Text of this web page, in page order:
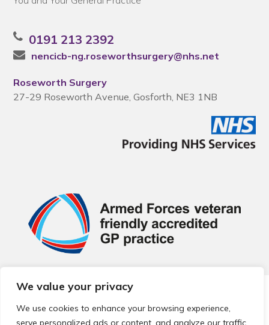
We value your privacy
We use cookies to enhance your browsing experience,
serve personalized ads or content, and analyze our traffic.
0191 213 2392
nencicb-ng.roseworthsurgery@nhs.net
Roseworth Surgery
27-29 Roseworth Avenue, Gosforth, NE3 1NB
© 2026 Local Community Primary Care Network.
reserved.